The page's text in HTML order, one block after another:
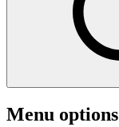
Menu options